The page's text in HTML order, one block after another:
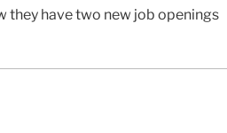
they have two new job openings